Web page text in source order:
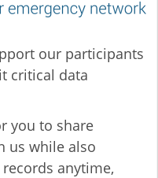
our participants
critical data
you to share
us while also
anytime,